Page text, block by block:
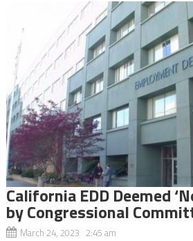
California EDD Deemed
by Congressional
March 24, 2023 2:45 am